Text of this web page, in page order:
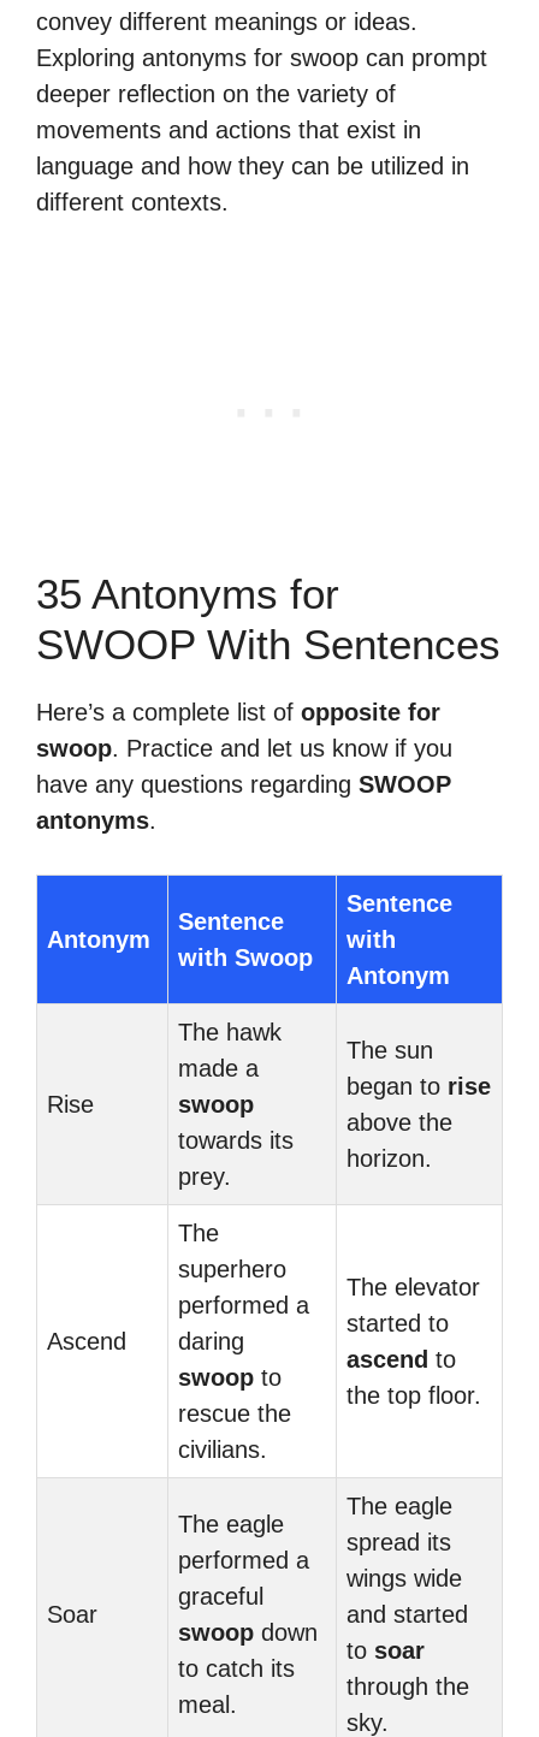
convey different meanings or ideas.
Exploring antonyms for swoop can prompt
deeper reflection on the variety of
movements and actions that exist in
language and how they can be utilized in
different contexts.
35 Antonyms for
SWOOP With Sentences
Here’s a complete list of opposite for
swoop. Practice and let us know if you
have any questions regarding SWOOP
antonyms.
Antonym
Sentence
with Swoop
Sentence
with
Antonym
Rise
The hawk
made a
swoop
towards its
prey.
The sun
began to rise
above the
horizon.
Ascend
The
superhero
performed a
daring
swoop to
rescue the
civilians.
The elevator
started to
ascend to
the top floor.
Soar
The eagle
performed a
graceful
swoop down
to catch its
meal.
The eagle
spread its
wings wide
and started
to soar
through the
sky.